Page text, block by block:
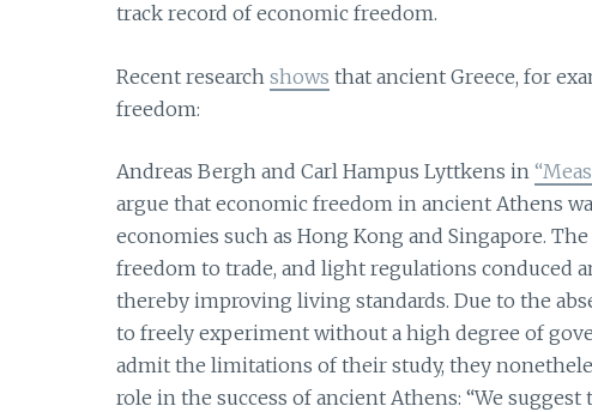
track record of economic freedom.
Recent research shows that ancient Greece, for
freedom:
Andreas Bergh and Carl Hampus Lyttkens in
argue that economic freedom in ancient Athens
economies such as Hong Kong and Singapore.
freedom to trade, and light regulations conduced
thereby improving living standards. Due to the
to freely experiment without a high degree of
admit the limitations of their study, they
role in the success of ancient Athens: “We